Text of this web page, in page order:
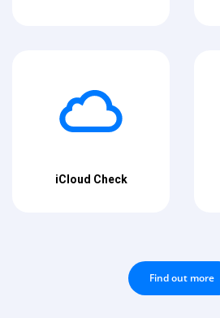
iCloud Check
Find out more